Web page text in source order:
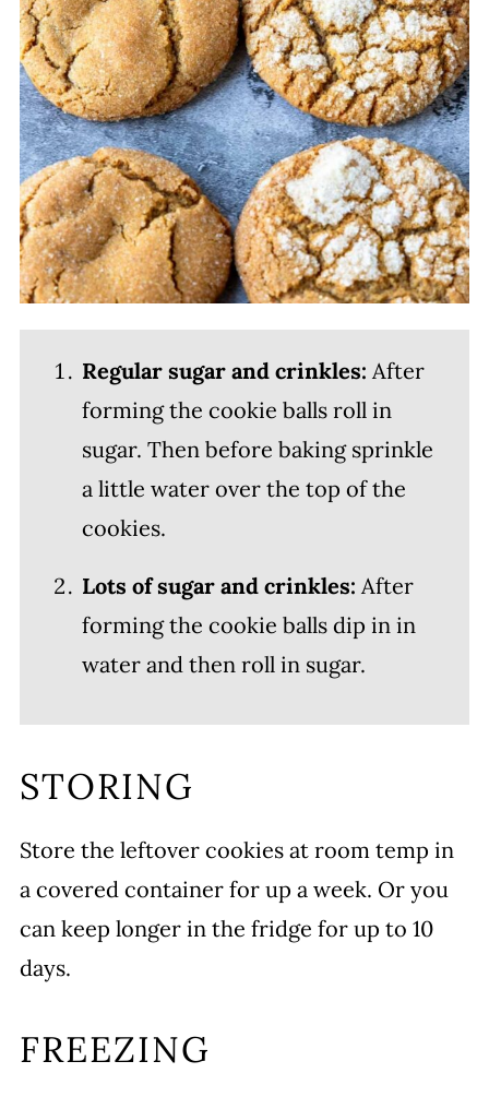
Regular sugar and crinkles: After
forming the cookie balls roll in
sugar. Then before baking sprinkle
a little water over the top of the
cookies.
Lots of sugar and crinkles: After
forming the cookie balls dip in in
water and then roll in sugar.
STORING
Store the leftover cookies at room temp in
a covered container for up a week. Or you
can keep longer in the fridge for up to 10
days.
FREEZING